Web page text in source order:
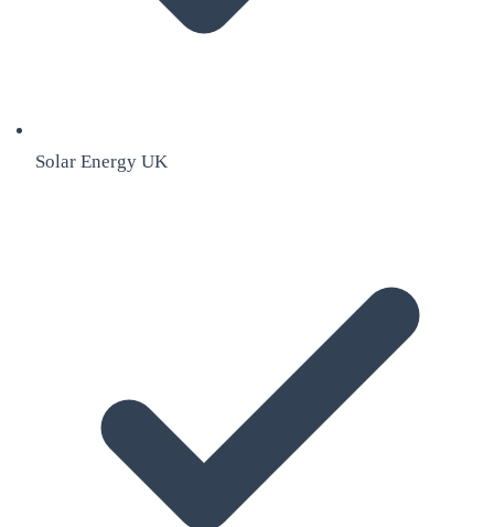
Solar Energy UK